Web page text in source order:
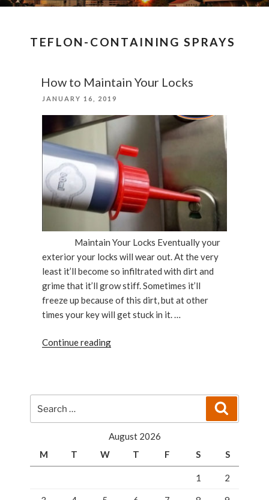
TEFLON-CONTAINING SPRAYS
How to Maintain Your Locks
POSTED
JANUARY 16, 2019
Maintain Your Locks Eventually your
exterior your locks will wear out. At the very
least it’ll become so infiltrated with dirt and
grime that it’ll grow stiff. Sometimes it’ll
freeze up because of this dirt, but at other
times your key will get stuck in it. …
Continue reading“How
for:
August 2026
M
T W T F S S
1 2